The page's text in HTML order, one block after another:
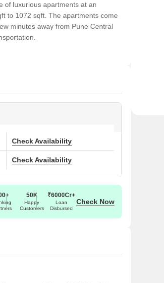
of luxurious apartments at an
to 1072 sqft. The apartments come
minutes away from Pune Central
Check Availability
Check Availability
50K
Happy
Customers
₹6000Cr+
Loan
Disbursed
Check Now